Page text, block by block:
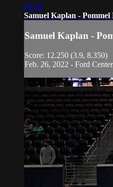
00:39
Samuel Kaplan - Pommel
Samuel Kaplan -
Score: 12.250 (3.9, 8.350)
Feb. 26, 2022 - Ford